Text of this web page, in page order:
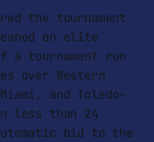
the tournament
on elite
tournament run
over Western
and Toledo–
less than 24
bid to the